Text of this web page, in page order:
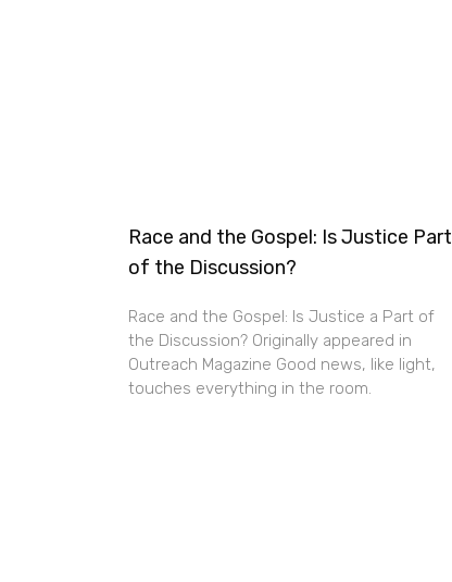
Race and the Gospel: Is Justice Part
of the Discussion?
Race and the Gospel: Is Justice a Part of
the Discussion? Originally appeared in
Outreach Magazine Good news, like light,
touches everything in the room.